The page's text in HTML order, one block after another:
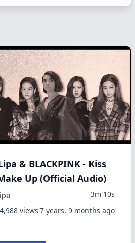
& BLACKPINK - Kiss
Up (Official Audio)
3m 10s
views 7 years, 9 months ago